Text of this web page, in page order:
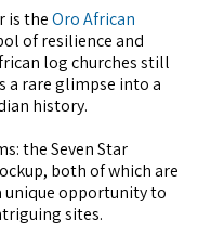
is theOro African
of resilience and
log churches still
a rare glimpse into a
history.
the Seven Star
both of which are
unique opportunity to
sites.